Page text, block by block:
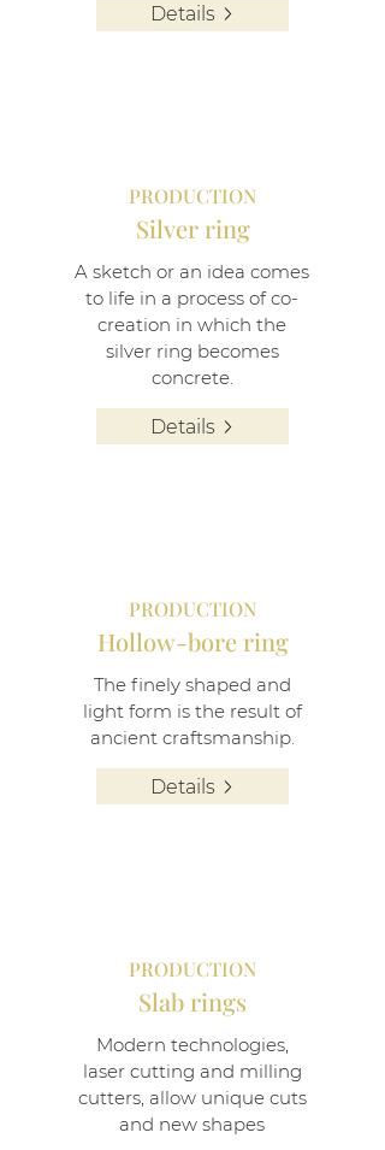
Details
PRODUCTION
Silver ring
A sketch or an idea comes
to life in a process of co-
creation in which the
silver ring becomes
concrete.
Details
PRODUCTION
Hollow-bore ring
The finely shaped and
light form is the result of
ancient craftsmanship.
Details
PRODUCTION
Slab rings
Modern technologies,
laser cutting and milling
cutters, allow unique cuts
and new shapes